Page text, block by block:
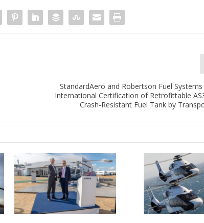
StandardAero and Robertson Fuel
International Certification of Retrofittable
Crash-Resistant Fuel Tank by